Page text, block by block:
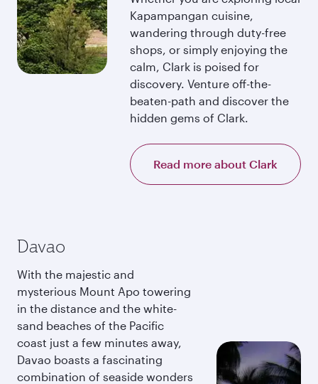
Kapampangan cuisine,
wandering through duty-free
shops, or simply enjoying the
calm, Clark is poised for
discovery. Venture off-the-
beaten-path and discover the
hidden gems of Clark.
Read more about Clark
Davao
With the majestic and
mysterious Mount Apo towering
in the distance and the white-
sand beaches of the Pacific
coast just a few minutes away,
Davao boasts a fascinating
combination of seaside wonders